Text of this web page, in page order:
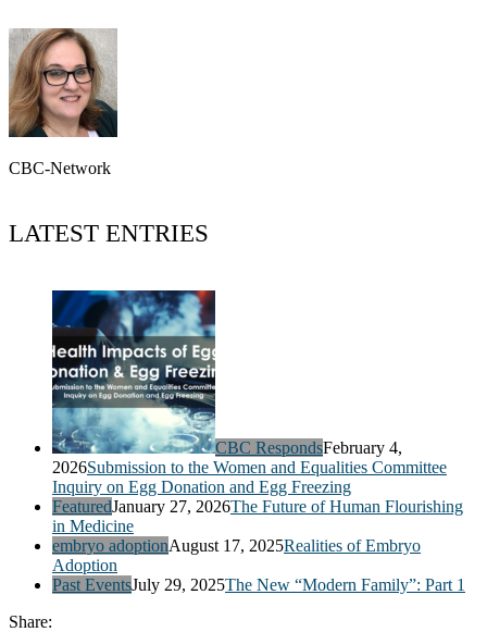
CBC-Network
LATEST ENTRIES
CBC RespondsFebruary 4,
2026Submission to the Women and Equalities Committee
Inquiry on Egg Donation and Egg Freezing
FeaturedJanuary 27, 2026The Future of Human Flourishing
in Medicine
embryo adoptionAugust 17, 2025Realities of Embryo
Adoption
Past EventsJuly 29, 2025The New “Modern Family”: Part 1
Share: